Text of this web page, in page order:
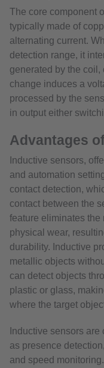
The core component
typically made of
alternating current.
detection range, it
generated by the
change induces a
processed by the
in output either
Advantages
Inductive sensors,
and automation
contact detection,
contact between the
feature eliminates the
physical wear,
durability. Inductive
metallic objects
can detect objects
plastic or glass,
where the target
Inductive sensors
as presence
and speed